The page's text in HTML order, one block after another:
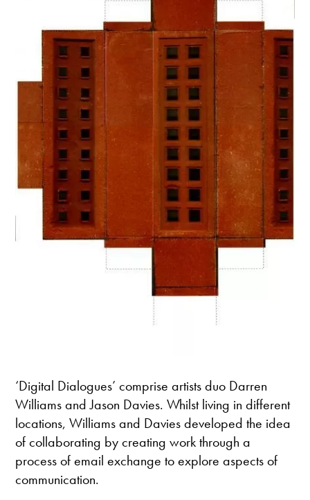
‘Digital Dialogues’ comprise artists duo Darren
Williams and Jason Davies. Whilst living in different
locations, Williams and Davies developed the idea
of collaborating by creating work through a
process of email exchange to explore aspects of
communication.